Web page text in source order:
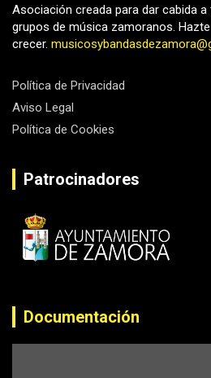
Asociación creada para dar cabida
grupos de música zamoranos.
crecer.
Política de Privacidad
Aviso Legal
Política de Cookies
Patrocinadores
Documentación